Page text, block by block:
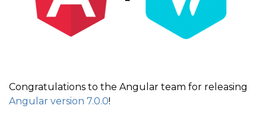
Congratulations to the Angular team for releasing
Angular version 7.0.0!